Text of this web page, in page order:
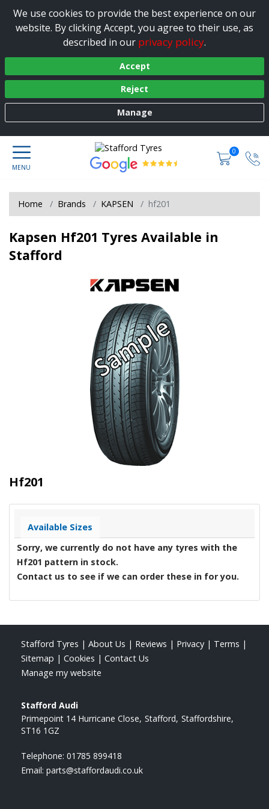
We use cookies to provide the best experience on our
website. By clicking Accept, you agree to their use, as
described in our privacy policy.
Accept
Reject
Manage
0
Home Brands KAPSEN hf201
Kapsen Hf201 Tyres Available in
Stafford
Hf201
Available Sizes
Sorry, we currently do not have any tyres with the
Hf201 pattern in stock.
Contact us to see if we can order these in for you.
Stafford Tyres | About Us | Reviews | Privacy | Terms |
Sitemap | Cookies | Contact Us
Manage my website
Stafford Audi
Primepoint 14 Hurricane Close Stafford Staffordshire
ST16 1GZ
Telephone: 01785 899418
Email: parts@staffordaudi.co.uk